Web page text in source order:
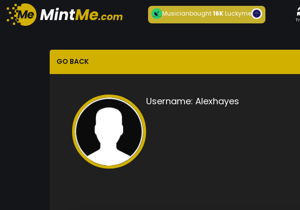
Musicianbought16KLuckyme
GO BACK
Username: Alexhayes